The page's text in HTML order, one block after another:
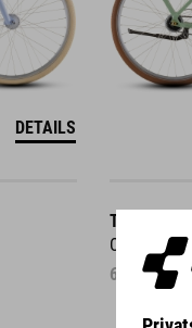
DETAILS
TOWN
ONE
649
EUR